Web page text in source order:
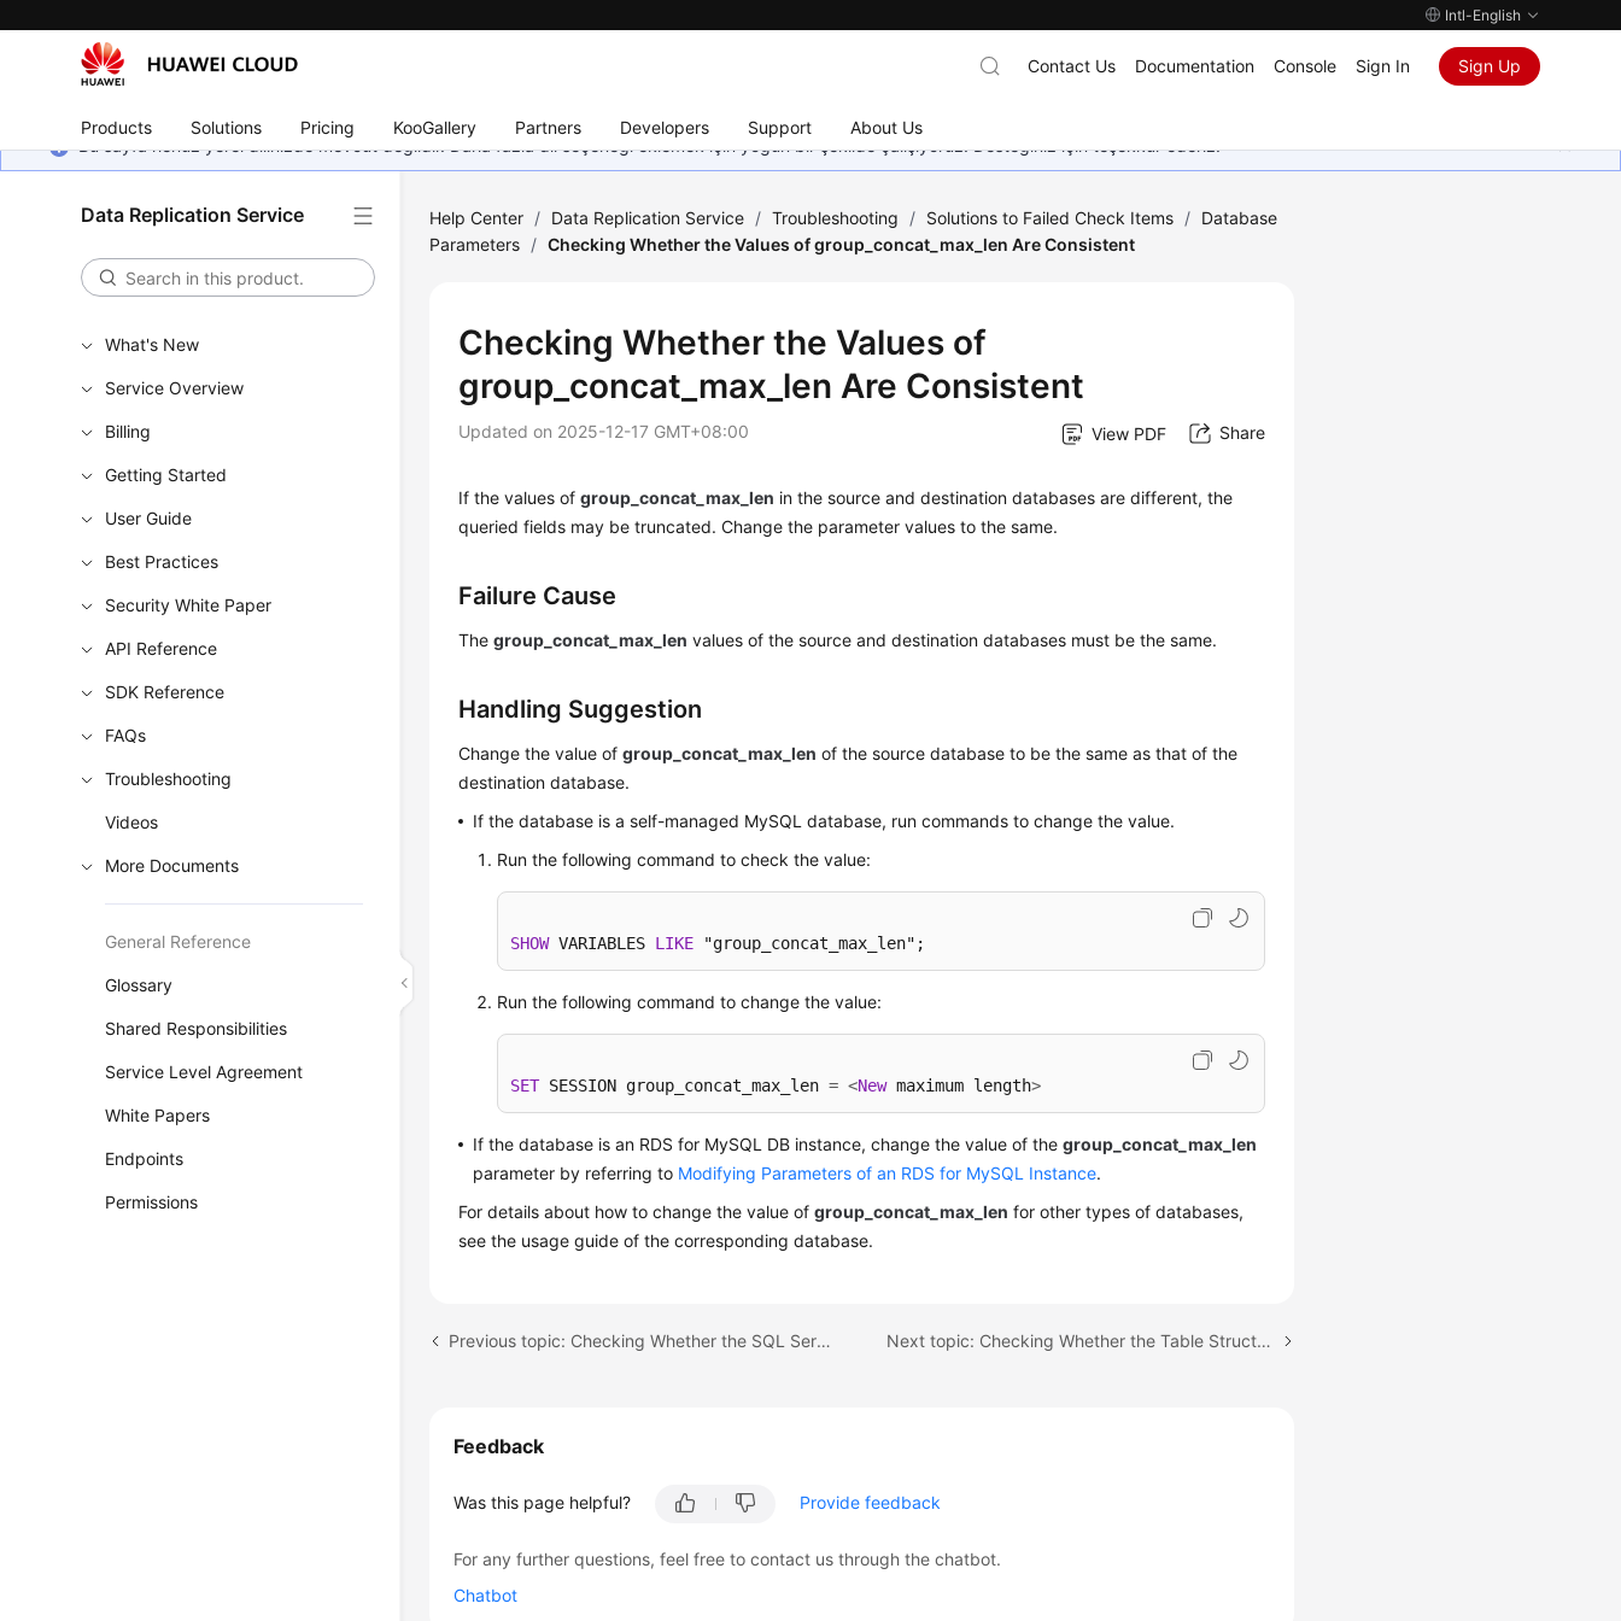
Intl-English
Products Solutions Pricing KooGallery Partners Developers Support About Us
Contact Us Documentation Console Sign In Sign Up
Bu sayfa henüz yerel dilinizde mevcut değildir. Daha fazla dil seçeneği eklemek için yoğun bir şekilde çalışıyoruz. Desteğiniz için teşekkür ederiz.
Data Replication Service
What's New
Service Overview
Billing
Getting Started
User Guide
Best Practices
Security White Paper
API Reference
SDK Reference
FAQs
Troubleshooting
Videos
More Documents
General Reference
Glossary
Shared Responsibilities
Service Level Agreement
White Papers
Endpoints
Permissions
Help Center / Data Replication Service / Troubleshooting / Solutions to Failed Check Items / Database
Parameters / Checking Whether the Values of group_concat_max_len Are Consistent
Checking Whether the Values of
group_concat_max_len Are Consistent
Updated on 2025-12-17 GMT+08:00 View PDF Share
If the values ofgroup_concat_max_len in the source and destination databases are different, the
queried fields may be truncated. Change the parameter values to the same.
Failure Cause
Thegroup_concat_max_len values of the source and destination databases must be the same.
Handling Suggestion
Change the value ofgroup_concat_max_len of the source database to be the same as that of the
destination database.
If the database is a self-managed MySQL database, run commands to change the value.
Run the following command to check the value:
SHOW VARIABLES LIKE "group_concat_max_len";
Run the following command to change the value:
SET SESSION group_concat_max_len = <New maximum length>
If the database is an RDS for MySQL DB instance, change the value of thegroup_concat_max_len
parameter by referring to Modifying Parameters of an RDS for MySQL Instance.
For details about how to change the value ofgroup_concat_max_len for other types of databases,
see the usage guide of the corresponding database.
Previous topic: Checking Whether the SQL Server Agent of the Source Database Is Enabled Next topic: Checking Whether the Table Structures of the Source Database Are Consistent
Feedback
Was this page helpful? Provide feedback
For any further questions, feel free to contact us through the chatbot.
Chatbot